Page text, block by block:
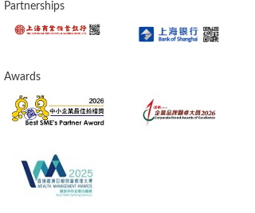
Partnerships
Awards